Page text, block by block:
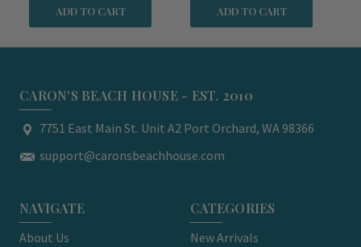
ADD TO CART ADD TO CART
CARON'S BEACH HOUSE - EST. 2010
7751 East Main St. Unit A2 Port Orchard, WA 98366
support@caronsbeachhouse.com
NAVIGATE
About Us
CATEGORIES
New Arrivals